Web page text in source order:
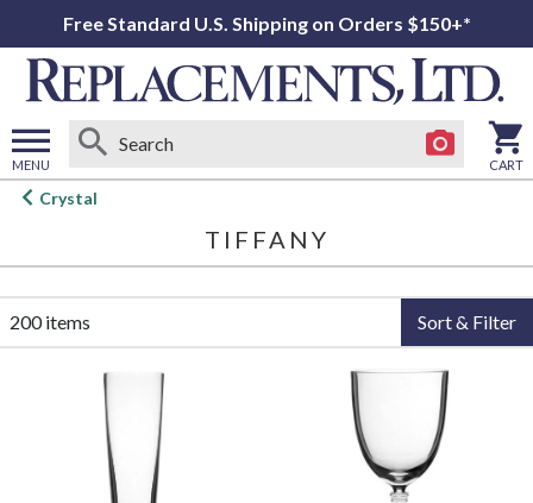
Free Standard U.S. Shipping on Orders $150+*
MENU
Open
CART
Crystal
TIFFANY
200 items Sort & Filter